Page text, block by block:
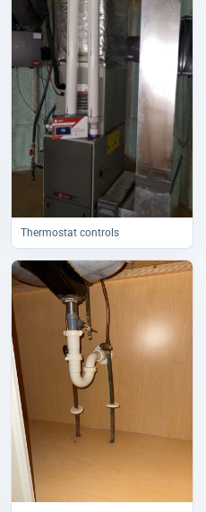
Thermostat controls